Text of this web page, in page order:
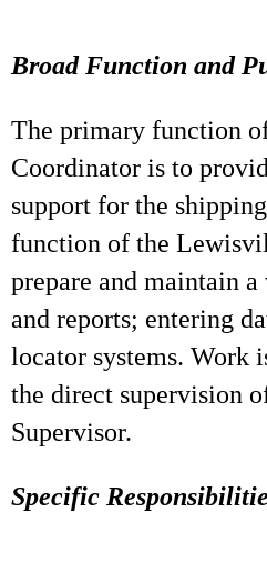
Broad Function and
The primary function
Coordinator is to
support for the
function of the
prepare and maintain
and reports; entering
locator systems. Work
the direct supervision
Supervisor.
Specific